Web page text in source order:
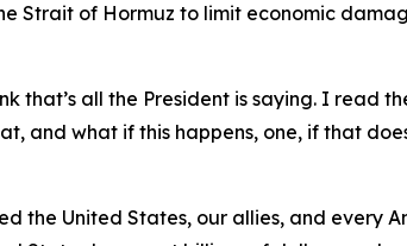
Strait of Hormuz to limit economic
that’s all the President is saying. I read
what if this happens, one, if that
the United States, our allies, and every